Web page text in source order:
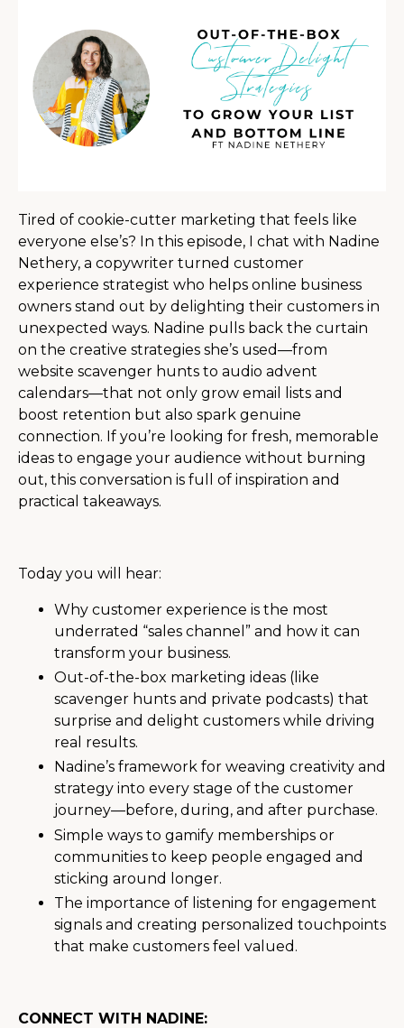
Tired of cookie-cutter marketing that feels like
everyone else’s? In this episode, I chat with Nadine
Nethery, a copywriter turned customer
experience strategist who helps online business
owners stand out by delighting their customers in
unexpected ways. Nadine pulls back the curtain
on the creative strategies she’s used—from
website scavenger hunts to audio advent
calendars—that not only grow email lists and
boost retention but also spark genuine
connection. If you’re looking for fresh, memorable
ideas to engage your audience without burning
out, this conversation is full of inspiration and
practical takeaways.
Today you will hear:
Why customer experience is the most
underrated “sales channel” and how it can
transform your business.
Out-of-the-box marketing ideas (like
scavenger hunts and private podcasts) that
surprise and delight customers while driving
real results.
Nadine’s framework for weaving creativity and
strategy into every stage of the customer
journey—before, during, and after purchase.
Simple ways to gamify memberships or
communities to keep people engaged and
sticking around longer.
The importance of listening for engagement
signals and creating personalized touchpoints
that make customers feel valued.
CONNECT WITH NADINE: